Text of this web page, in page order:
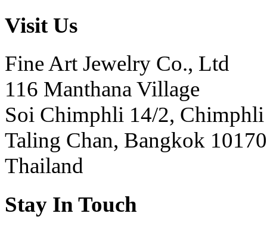
Visit Us
Fine Art Jewelry Co., Ltd
116 Manthana Village
Soi Chimphli 14/2, Chimphli
Taling Chan, Bangkok 10170
Thailand
Stay In Touch